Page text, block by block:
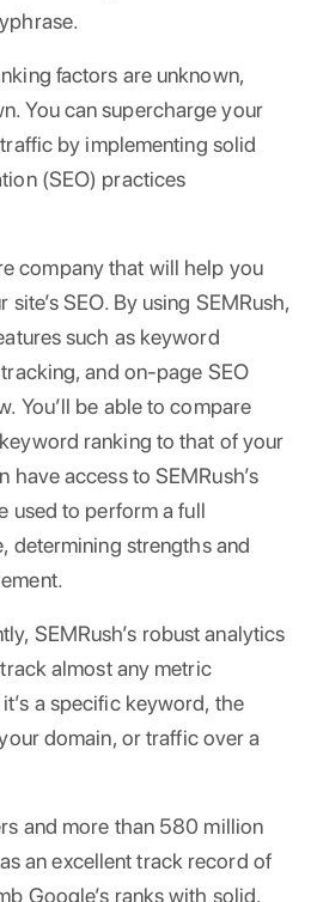
factors are unknown,
You can supercharge your
by implementing solid
(SEO) practices
company that will help you
SEO. By using SEMRush,
such as keyword
and on-page SEO
You’ll be able to compare
ranking to that of your
have access to SEMRush’s
used to perform a full
determining strengths and
SEMRush’s robust analytics
almost any metric
a specific keyword, the
domain, or traffic over a
and more than 580 million
an excellent track record of
Google’s ranks with solid,